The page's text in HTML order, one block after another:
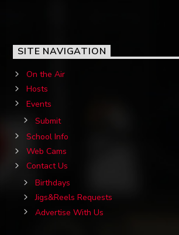
SITE NAVIGATION
On the Air
Hosts
Events
Submit
School Info
Web Cams
Contact Us
Birthdays
Jigs&Reels Requests
Advertise With Us